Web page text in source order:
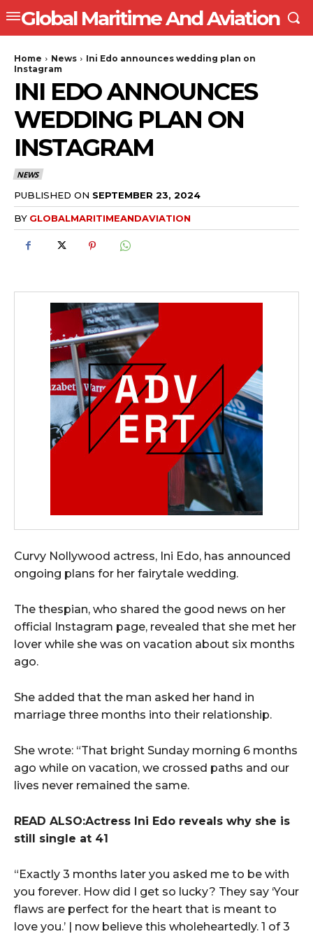
Global Maritime And Aviation
Home News
Ini Edo announces wedding plan on
Instagram
INI EDO ANNOUNCES
WEDDING PLAN ON
INSTAGRAM
NEWS
PUBLISHED ON SEPTEMBER 23, 2024
BY GLOBALMARITIMEANDAVIATION
Curvy Nollywood actress, Ini Edo, has announced
ongoing plans for her fairytale wedding.
The thespian, who shared the good news on her
official Instagram page, revealed that she met her
lover while she was on vacation about six months
ago.
She added that the man asked her hand in
marriage three months into their relationship.
She wrote: “That bright Sunday morning 6 months
ago while on vacation, we crossed paths and our
lives never remained the same.
READ ALSO:Actress Ini Edo reveals why she is
still single at 41
“Exactly 3 months later you asked me to be with
you forever. How did I get so lucky? They say ‘Your
flaws are perfect for the heart that is meant to
love you.’ | now believe this wholeheartedly. 1 of 3